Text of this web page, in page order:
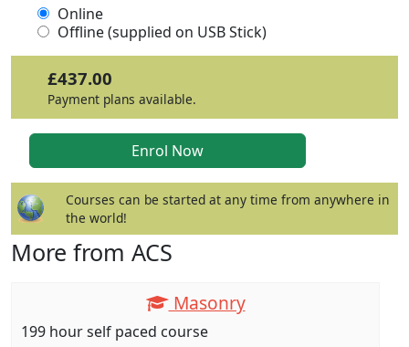
Online
Offline (supplied on USB Stick)
£437.00
Payment plans available.
Courses can be started at any time from anywhere in
the world!
More from ACS
Masonry
199 hour self paced course